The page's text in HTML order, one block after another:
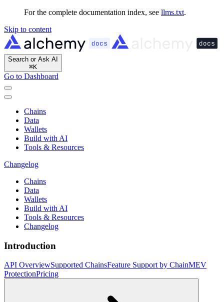
For the complete documentation index, see llms.txt.
Skip to content
Search or Ask AI
⌘K
Go to Dashboard
Chains
Data
Wallets
Build with AI
Tools & Resources
Changelog
Chains
Data
Wallets
Build with AI
Tools & Resources
Changelog
Introduction
API OverviewSupported ChainsFeature Support by ChainMEV
ProtectionPricing